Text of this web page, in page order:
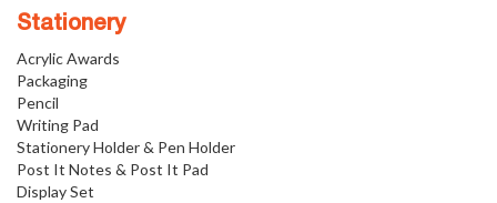
Stationery
Acrylic Awards
Packaging
Pencil
Writing Pad
Stationery Holder & Pen Holder
Post It Notes & Post It Pad
Display Set